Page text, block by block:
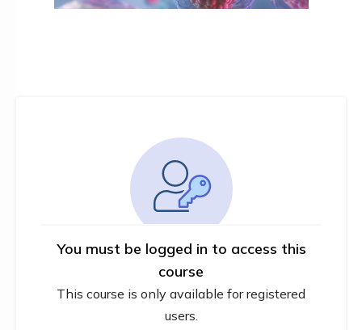
You must be logged in to access this
course
This course is only available for registered
users.